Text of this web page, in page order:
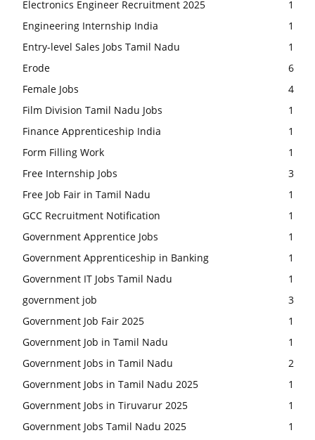
Electronics Engineer Recruitment 2025
1
Engineering Internship India
1
Entry-level Sales Jobs Tamil Nadu
1
Erode
6
Female Jobs
4
Film Division Tamil Nadu Jobs
1
Finance Apprenticeship India
1
Form Filling Work
1
Free Internship Jobs
3
Free Job Fair in Tamil Nadu
1
GCC Recruitment Notification
1
Government Apprentice Jobs
1
Government Apprenticeship in Banking
1
Government IT Jobs Tamil Nadu
1
government job
3
Government Job Fair 2025
1
Government Job in Tamil Nadu
1
Government Jobs in Tamil Nadu
2
Government Jobs in Tamil Nadu 2025
1
Government Jobs in Tiruvarur 2025
1
Government Jobs Tamil Nadu 2025
1